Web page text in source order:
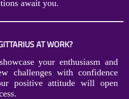
await you.
AT WORK?
your enthusiasm and
challenges with confidence
positive attitude will open